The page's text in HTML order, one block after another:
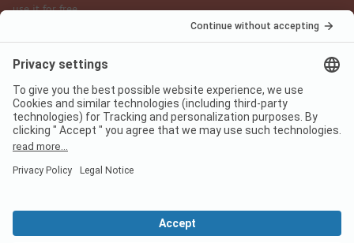
use it for free
Legal notice
Data protection
Terms of use
Digital Services Act